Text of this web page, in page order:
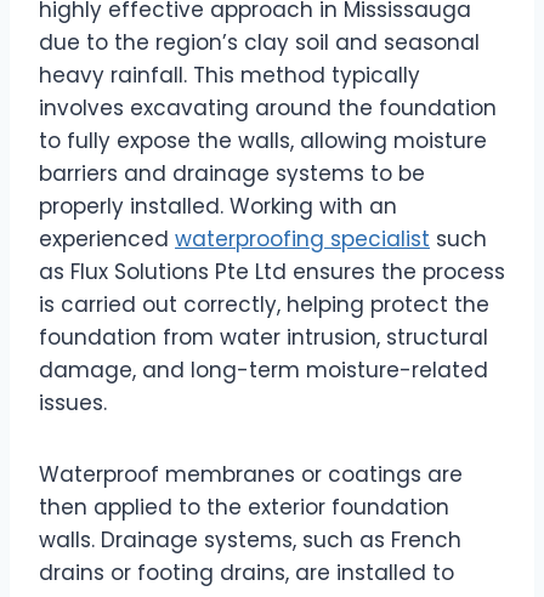
highly effective approach in Mississauga
due to the region’s clay soil and seasonal
heavy rainfall. This method typically
involves excavating around the foundation
to fully expose the walls, allowing moisture
barriers and drainage systems to be
properly installed. Working with an
experienced waterproofing specialist such
as Flux Solutions Pte Ltd ensures the process
is carried out correctly, helping protect the
foundation from water intrusion, structural
damage, and long-term moisture-related
issues.
Waterproof membranes or coatings are
then applied to the exterior foundation
walls. Drainage systems, such as French
drains or footing drains, are installed to